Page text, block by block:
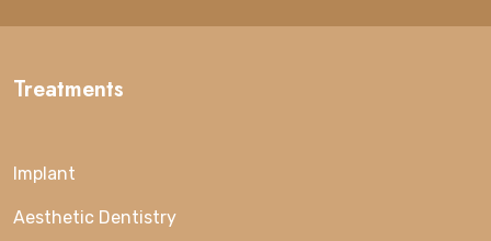
Treatments
Implant
Aesthetic Dentistry